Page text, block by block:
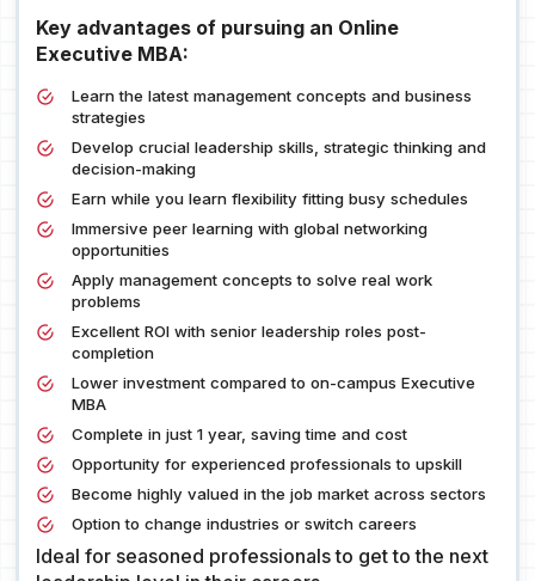
Key advantages of pursuing an Online
Executive MBA:
Learn the latest management concepts and business
strategies
Develop crucial leadership skills, strategic thinking and
decision-making
Earn while you learn flexibility fitting busy schedules
Immersive peer learning with global networking
opportunities
Apply management concepts to solve real work
problems
Excellent ROI with senior leadership roles post-
completion
Lower investment compared to on-campus Executive
MBA
Complete in just 1 year, saving time and cost
Opportunity for experienced professionals to upskill
Become highly valued in the job market across sectors
Option to change industries or switch careers
Ideal for seasoned professionals to get to the next